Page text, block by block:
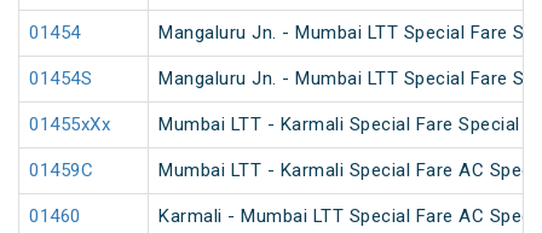
01454 Mangaluru Jn. - Mumbai LTT Special Fare
01454S Mangaluru Jn. - Mumbai LTT Special Fare
01455xXx Mumbai LTT - Karmali Special Fare Special
01459C Mumbai LTT - Karmali Special Fare AC
01460 Karmali - Mumbai LTT Special Fare AC